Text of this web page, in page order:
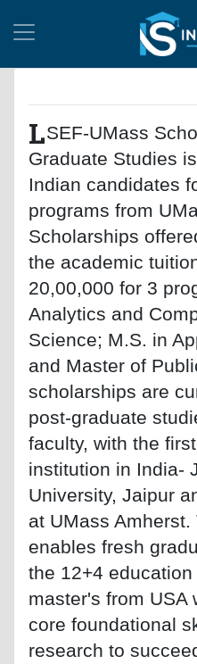
LSEF-UMass
Graduate Studies
Indian candidates
programs from
Scholarships
the academic
20,00,000 for 3
Analytics and
Science; M.S. in
and Master of
scholarships are
post-graduate
faculty, with the
institution in India-
University, Jaipur
at UMass
enables fresh
the 12+4
master's from USA
core foundational
research to